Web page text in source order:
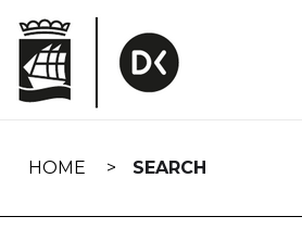
navigation
HOME SEARCH